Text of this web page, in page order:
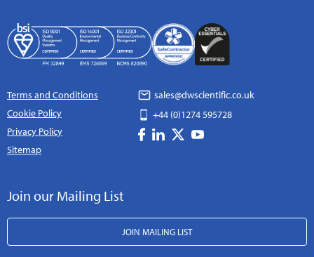
Terms and Conditions
Cookie Policy
Privacy Policy
Sitemap
sales@dwscientific.co.uk
+44 (0)1274 595728
Join our Mailing List
JOIN MAILING LIST